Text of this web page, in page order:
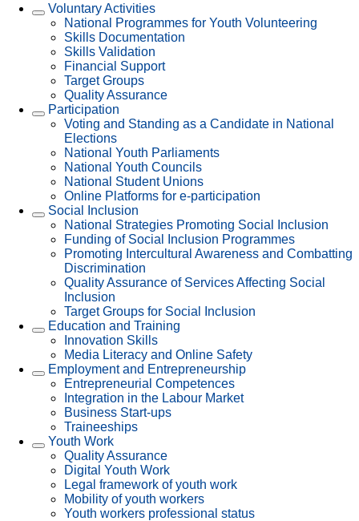
Voluntary Activities
National Programmes for Youth Volunteering
Skills Documentation
Skills Validation
Financial Support
Target Groups
Quality Assurance
Participation
Voting and Standing as a Candidate in National
Elections
National Youth Parliaments
National Youth Councils
National Student Unions
Online Platforms for e-participation
Social Inclusion
National Strategies Promoting Social Inclusion
Funding of Social Inclusion Programmes
Promoting Intercultural Awareness and Combatting
Discrimination
Quality Assurance of Services Affecting Social
Inclusion
Target Groups for Social Inclusion
Education and Training
Innovation Skills
Media Literacy and Online Safety
Employment and Entrepreneurship
Entrepreneurial Competences
Integration in the Labour Market
Business Start-ups
Traineeships
Youth Work
Quality Assurance
Digital Youth Work
Legal framework of youth work
Mobility of youth workers
Youth workers professional status